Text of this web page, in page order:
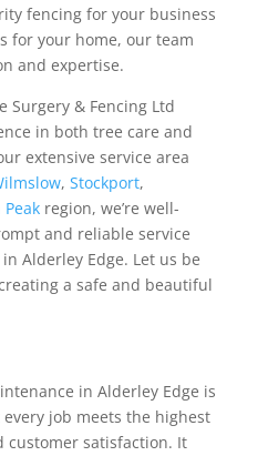
fencing for your business
for your home, our team
and expertise.
Surgery & Fencing Ltd
in both tree care and
extensive service area
, Stockport,
Peakregion, we’re well-
and reliable service
Alderley Edge. Let us be
a safe and beautiful
in Alderley Edge is
job meets the highest
customer satisfaction. It